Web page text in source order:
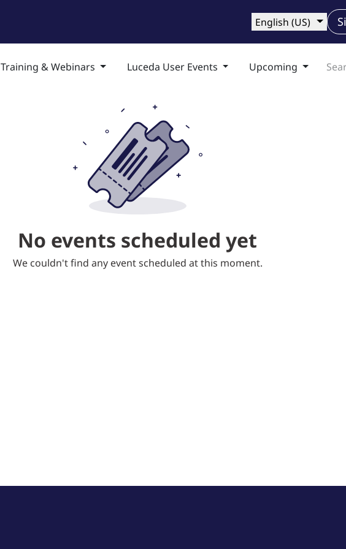
Company
English (US)
& Webinars Luceda User Events Upcoming
No events scheduled yet
We couldn't find any event scheduled at this moment.